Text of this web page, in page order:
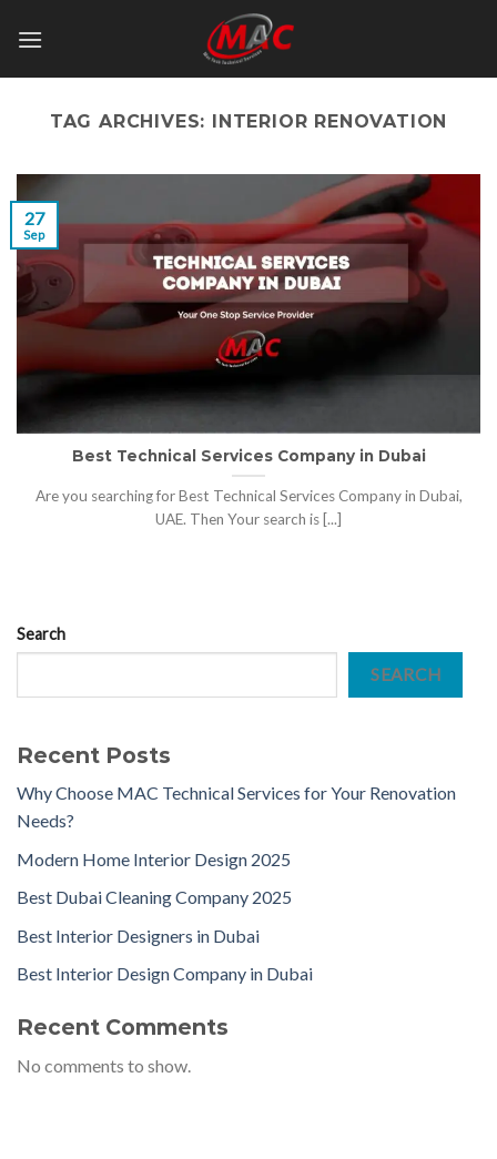
TAG ARCHIVES: INTERIOR RENOVATION
Best Technical Services Company in Dubai
Are you searching for Best Technical Services Company in Dubai,
UAE. Then Your search is [...]
27
Sep
Search
SEARCH
Recent Posts
Why Choose MAC Technical Services for Your Renovation
Needs?
Modern Home Interior Design 2025
Best Dubai Cleaning Company 2025
Best Interior Designers in Dubai
Best Interior Design Company in Dubai
Recent Comments
No comments to show.